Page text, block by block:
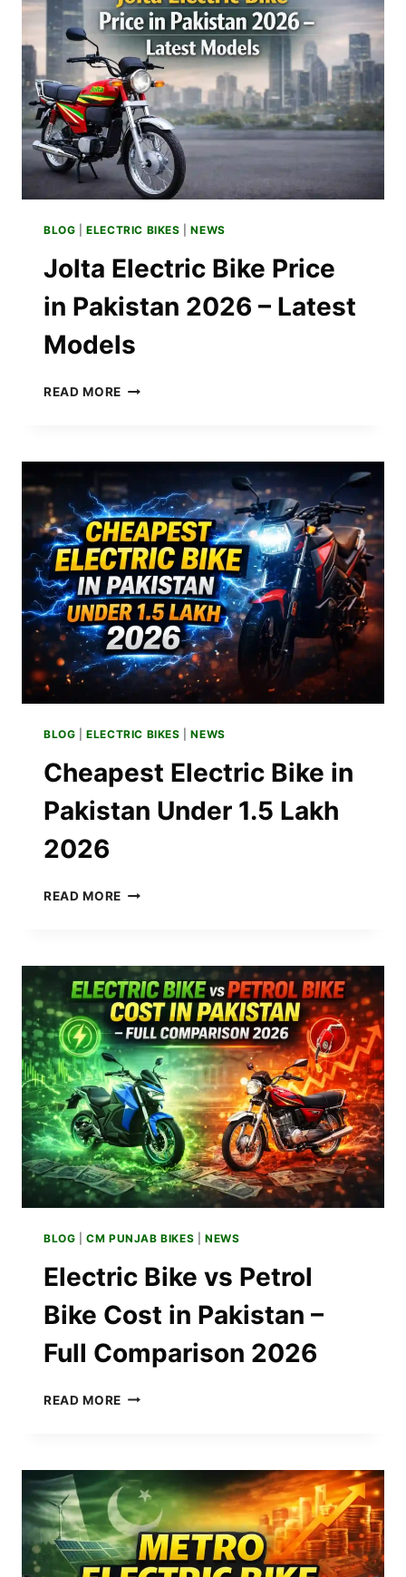
BUDGET
OPTIONS
BLOG |ELECTRIC BIKES |NEWS
Jolta Electric Bike Price
in Pakistan 2026 – Latest
Models
READ MORE JOLTA
IN
PAKISTAN
2026
–
LATEST
MODELS
BLOG |ELECTRIC BIKES |NEWS
Cheapest Electric Bike in
Pakistan Under 1.5 Lakh
2026
READ MORE CHEAPEST
PAKISTAN
UNDER
1.5
LAKH
2026
BLOG |CM PUNJAB BIKES NEWS
Electric Bike vs Petrol
Bike Cost in Pakistan –
Full Comparison 2026
READ MORE ELECTRIC
BIKE
COST
IN
PAKISTAN
–
FULL